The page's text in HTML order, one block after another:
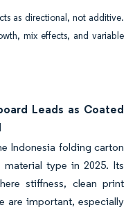
as directional, not additive.
mix effects, and variable
Leads as Coated
Indonesia folding carton
type in 2025. Its
stiffness, clean print
are important, especially